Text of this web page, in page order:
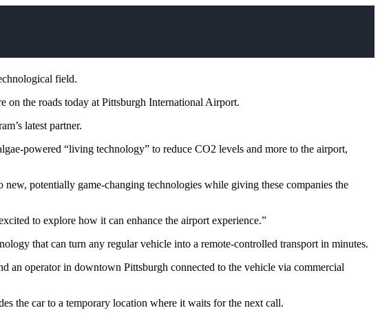
field.
the roads today at Pittsburgh International Airport.
latest partner.
powered “living technology” to reduce CO2 levels and more to the airport,
potentially game-changing technologies while giving these companies the
to explore how it can enhance the airport experience.”
that can turn any regular vehicle into a remote-controlled transport in minutes.
an operator in downtown Pittsburgh connected to the vehicle via commercial
the car to a temporary location where it waits for the next call.